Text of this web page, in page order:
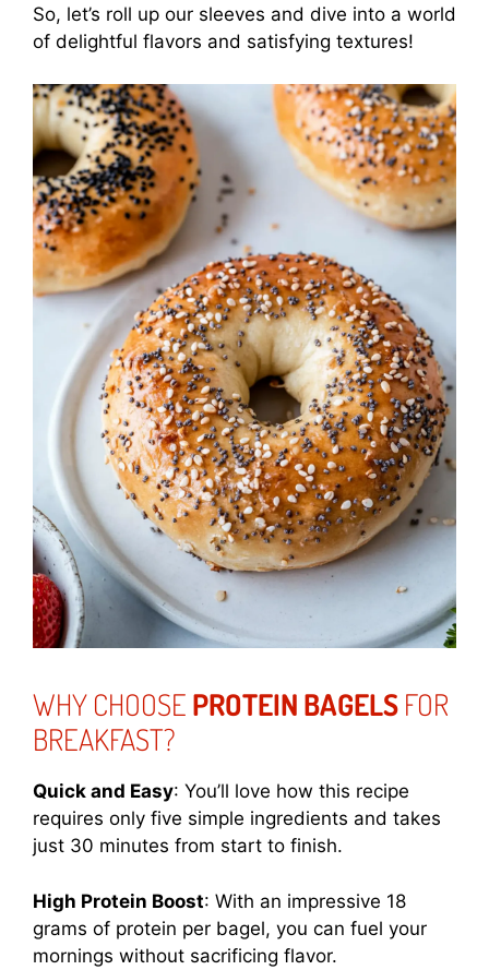
So, let’s roll up our sleeves and dive into a world
of delightful flavors and satisfying textures!
WHY CHOOSE PROTEIN BAGELS FOR
BREAKFAST?
Quick and Easy: You’ll love how this recipe
requires only five simple ingredients and takes
just 30 minutes from start to finish.
High Protein Boost: With an impressive 18
grams of protein per bagel, you can fuel your
mornings without sacrificing flavor.